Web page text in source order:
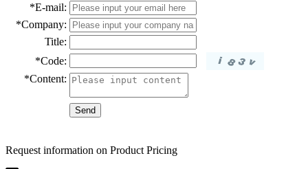
*E-mail:
*Company:
Title:
*Code:
*Content:
Request information on Product Pricing